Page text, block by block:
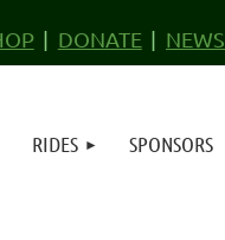
DONATE NEWS
RIDES SPONSORS